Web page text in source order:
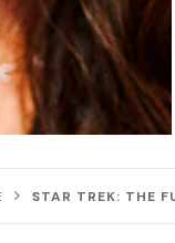
STAR TREK: THE